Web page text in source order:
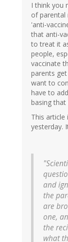
I think you
of parental
'anti-
that anti-
to treat it
people,
vaccinate
parents
want to
have to
basing that
This
yesterday.
and
the
are
one,
the
what